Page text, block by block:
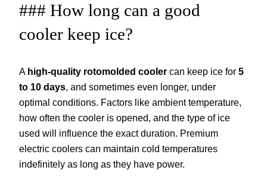
### How long can a good
cooler keep ice?
A high-quality rotomolded cooler can keep ice for 5
to 10 days , and sometimes even longer, under
optimal conditions. Factors like ambient temperature,
how often the cooler is opened, and the type of ice
used will influence the exact duration. Premium
electric coolers can maintain cold temperatures
indefinitely as long as they have power.